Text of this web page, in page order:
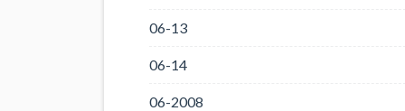
06-13
06-14
06-2008